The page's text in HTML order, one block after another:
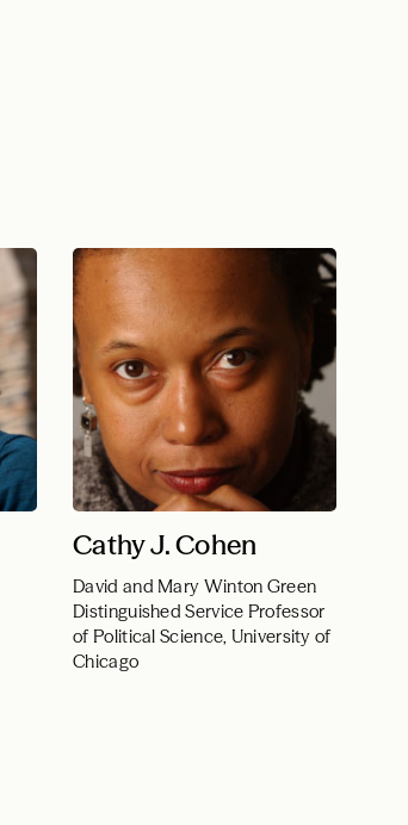
Cathy J. Cohen
David and Mary Winton Green
Distinguished Service Professor
of Political Science, University of
Chicago